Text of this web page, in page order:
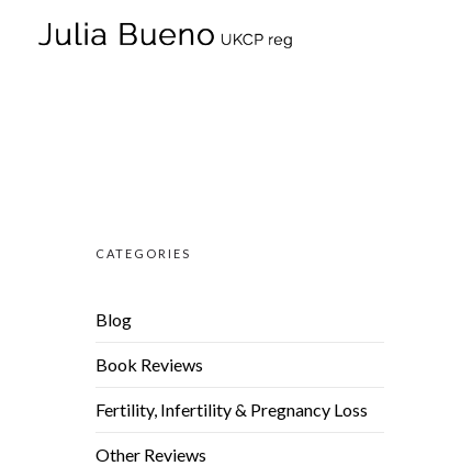
CATEGORIES
Blog
Book Reviews
Fertility, Infertility & Pregnancy Loss
Other Reviews